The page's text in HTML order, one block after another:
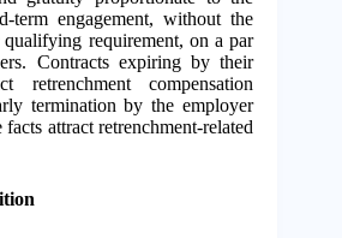
term engagement, without the
requirement, on a par
Contracts expiring by their
compensation
termination by the employer
attract retrenchment-related